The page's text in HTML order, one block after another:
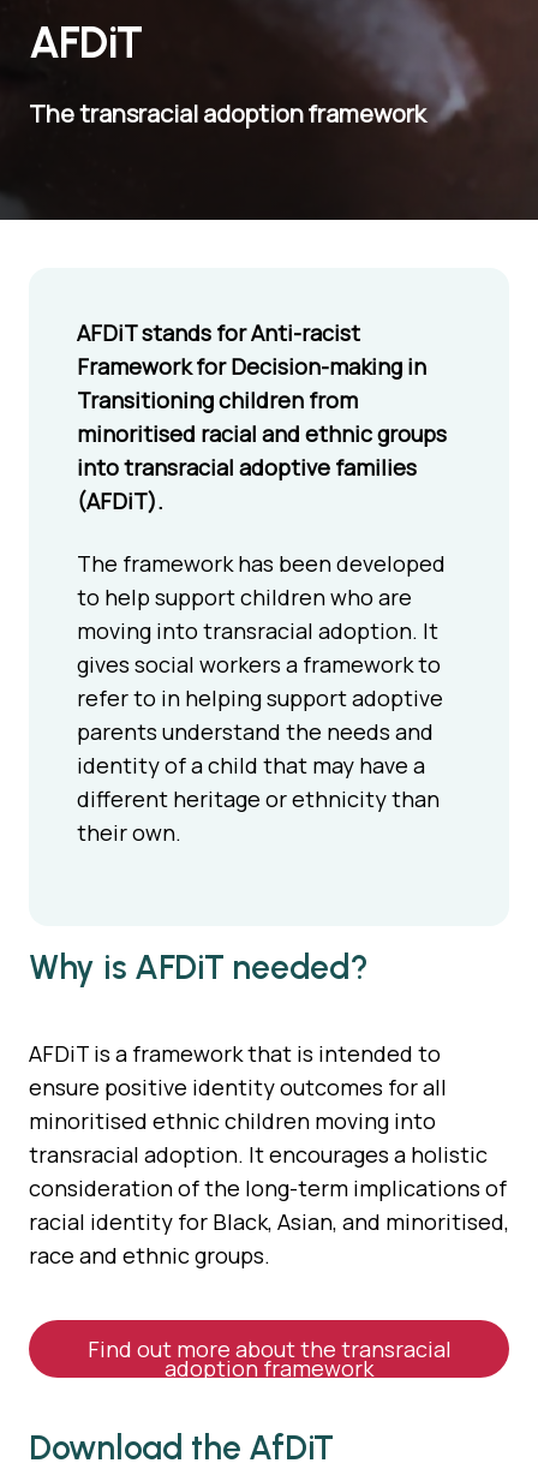
AFDiT
The transracial adoption framework
AFDiT stands for Anti-racist
Framework for Decision-making in
Transitioning children from
minoritised racial and ethnic groups
into transracial adoptive families
(AFDiT).
The framework has been developed
to help support children who are
moving into transracial adoption. It
gives social workers a framework to
refer to in helping support adoptive
parents understand the needs and
identity of a child that may have a
different heritage or ethnicity than
their own.
Why is AFDiT needed?
AFDiT is a framework that is intended to
ensure positive identity outcomes for all
minoritised ethnic children moving into
transracial adoption. It encourages a holistic
consideration of the long-term implications of
racial identity for Black, Asian, and minoritised,
race and ethnic groups.
Find out more about the transracial
adoption framework
Download the AfDiT